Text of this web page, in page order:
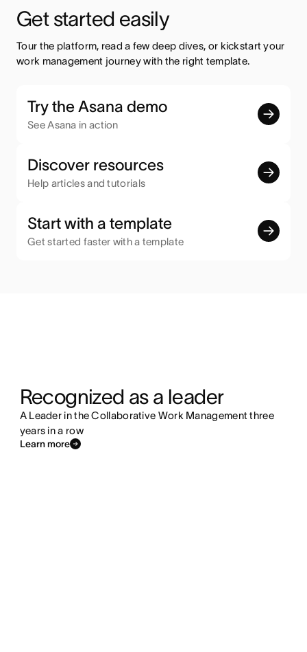
Get started easily
Tour the platform, read a few deep dives, or kickstart your
work management journey with the right template.
Try the Asana demo
See Asana in action
Discover resources
Help articles and tutorials
Start with a template
Get started faster with a template
Recognized as a leader
A Leader in the Collaborative Work Management three
years in a row
Learn more